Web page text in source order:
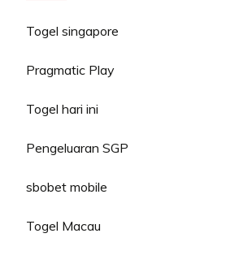
Togel singapore
Pragmatic Play
Togel hari ini
Pengeluaran SGP
sbobet mobile
Togel Macau